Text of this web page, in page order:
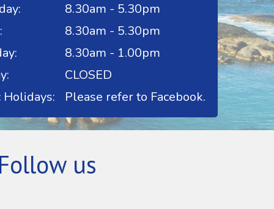
8.30am - 5.30pm
8.30am - 5.30pm
8.30am - 1.00pm
CLOSED
Please refer to Facebook.
Holidays:
Follow us